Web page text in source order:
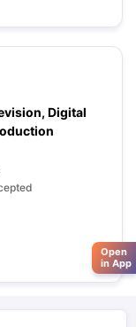
Digital
Open
in App